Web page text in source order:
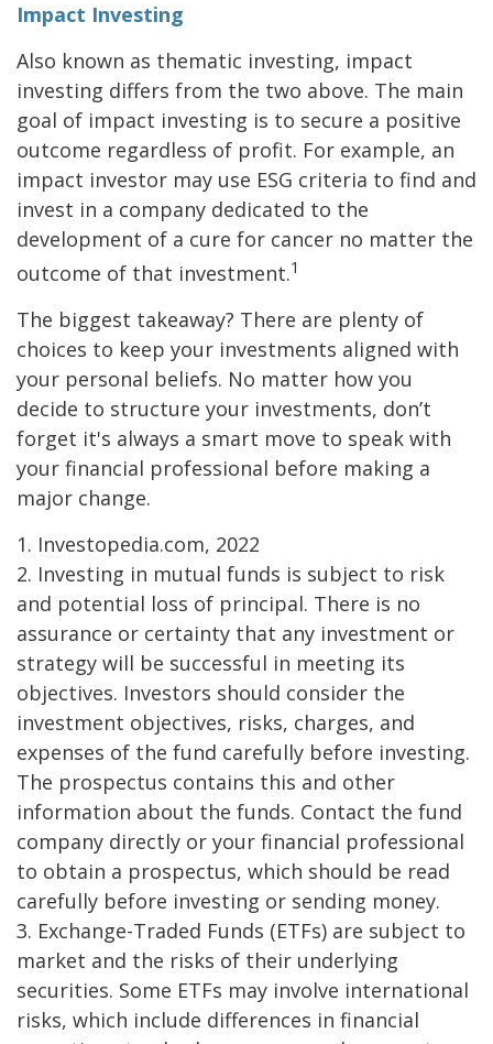
Impact Investing
Also known as thematic investing, impact
investing differs from the two above. The main
goal of impact investing is to secure a positive
outcome regardless of profit. For example, an
impact investor may use ESG criteria to find and
invest in a company dedicated to the
development of a cure for cancer no matter the
outcome of that investment.1
The biggest takeaway? There are plenty of
choices to keep your investments aligned with
your personal beliefs. No matter how you
decide to structure your investments, don’t
forget it's always a smart move to speak with
your financial professional before making a
major change.
1. Investopedia.com, 2022
2. Investing in mutual funds is subject to risk
and potential loss of principal. There is no
assurance or certainty that any investment or
strategy will be successful in meeting its
objectives. Investors should consider the
investment objectives, risks, charges, and
expenses of the fund carefully before investing.
The prospectus contains this and other
information about the funds. Contact the fund
company directly or your financial professional
to obtain a prospectus, which should be read
carefully before investing or sending money.
3. Exchange-Traded Funds (ETFs) are subject to
market and the risks of their underlying
securities. Some ETFs may involve international
risks, which include differences in financial